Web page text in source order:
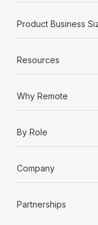
Product Business
Resources
Why Remote
By Role
Company
Partnerships